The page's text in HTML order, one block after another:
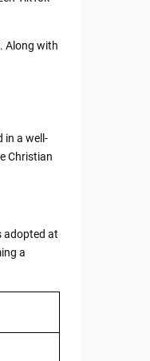
Along with
in a well-
Christian
adopted at
a